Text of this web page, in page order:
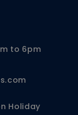
to 6pm
Holiday